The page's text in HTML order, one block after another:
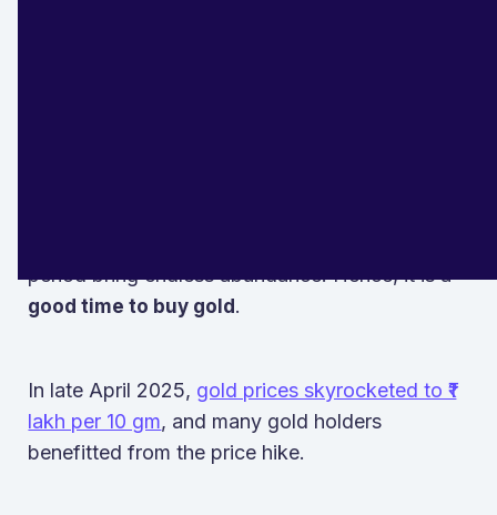
period bring endless abundance. Hence, it is a
good time to buy gold .
In late April 2025, gold prices skyrocketed to ₹1
lakh per 10 gm, and many gold holders
benefitted from the price hike.